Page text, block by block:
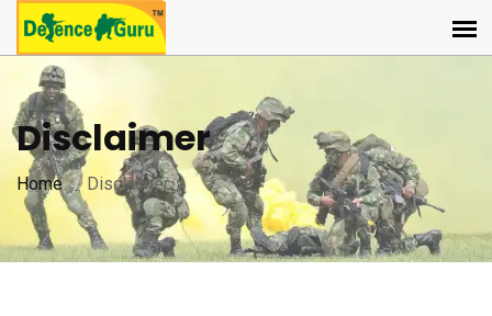
Disclaimer
Home Disclaimer